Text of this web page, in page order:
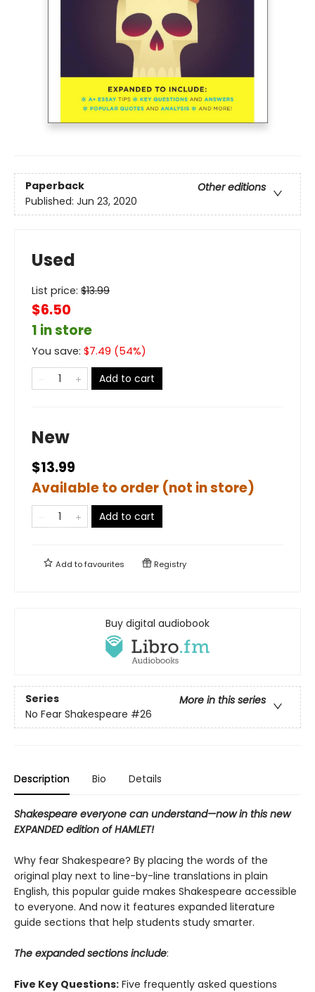
Paperback
Other editions
Published: Jun 23, 2020
Used
List price: $13.99
$6.50
1 in store
You save: $7.49 (54%)
Add to cart
New
$13.99
Available to order (not in store)
Add to cart
Add tofavourites Registry
Buy digital audiobook
Series
More in this series
No Fear Shakespeare #26
Description Bio Details
Shakespeare everyone can understand—now in this new
EXPANDED edition of HAMLET!
Why fear Shakespeare? By placing the words of the
original play next to line-by-line translations in plain
English, this popular guide makes Shakespeare accessible
to everyone. And now it features expanded literature
guide sections that help students study smarter.
The expanded sections include:
Five Key Questions: Five frequently asked questions